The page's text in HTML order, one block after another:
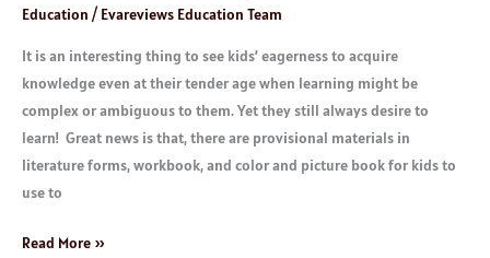
Education / Evareviews Education Team
It is an interesting thing to see kids’ eagerness to acquire
knowledge even at their tender age when learning might be
complex or ambiguous to them. Yet they still always desire to
learn! Great news is that, there are provisional materials in
literature forms, workbook, and color and picture book for kids to
use to
Read More »